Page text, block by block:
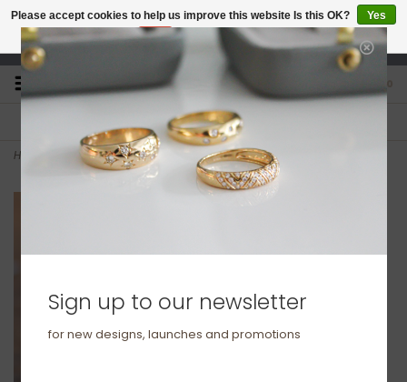
studio@joulberry.com
For Orders over £250
Home BOTANICA Platinum Ring 2mm
Please accept cookies to help us improve this website Is this OK?
Yes
No
More on cookies »
Sign up to our newsletter
for new designs, launches and promotions